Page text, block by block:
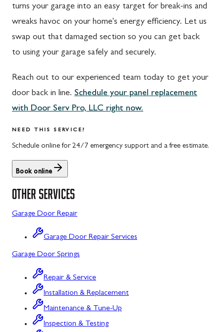
Ijamsville, MD
Knoxville, MD
Libertytown, MD
North Potomac, MD
Point of Rocks, MD
Sykesville, MD
Union Bridge, MD
Urbana, MD
Westminster, MD
Altoona, PA
Bedford, PA
Hyndman, PA
Salisbury, PA
turns your garage into an easy target for break-ins and
wreaks havoc on your home's energy efficiency. Let us
swap out that damaged section so you can get back
to using your garage safely and securely.
Reach out to our experienced team today to get your
door back in line. Schedule your panel replacement
with Door Serv Pro, LLC right now.
NEED THIS SERVICE?
Schedule online for 24/7 emergency support and a free estimate.
Book online
OTHER SERVICES
Garage Door Repair
Garage Door Repair Services
Garage Door Springs
Repair & Service
Installation & Replacement
Maintenance & Tune-Up
Inspection & Testing